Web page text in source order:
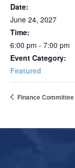
Date:
June 24, 2027
Time:
6:00 pm - 7:00 pm
Event Category:
Featured
Finance Committee